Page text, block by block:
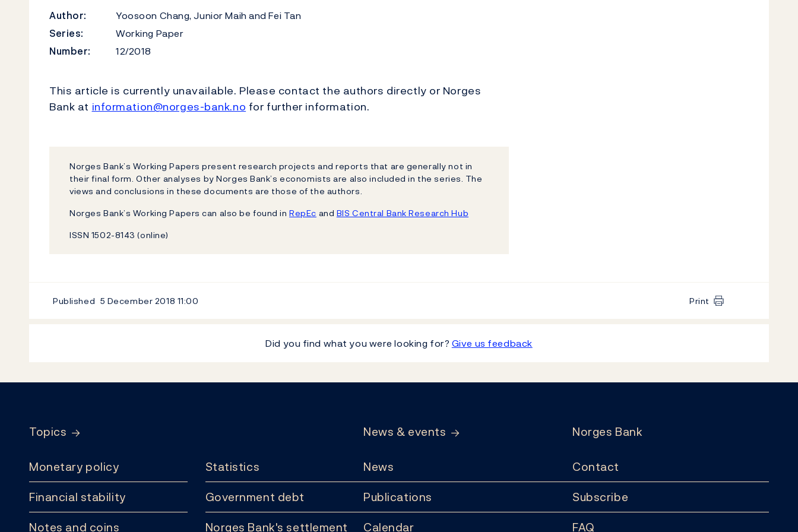
Author:
Yoosoon Chang, Junior Maih and Fei Tan
Series:
Working Paper
Number:
12/2018
This article is currently unavailable. Please contact the authors directly or Norges
Bank at information@norges-bank.no for further information.
Norges Bank’s Working Papers present research projects and reports that are generally not in
their final form. Other analyses by Norges Bank’s economists are also included in the series. The
views and conclusions in these documents are those of the authors.
Norges Bank’s Working Papers can also be found inRepEc and BIS Central Bank Research Hub
ISSN 1502-8143 (online)
Published 5 December 2018 11:00 Print
Did you find what you were looking for? Give us feedback
Topics
Monetary policy
Financial stability
Notes and coins
Statistics
Government debt
Norges Bank's settlement
News & events
News
Publications
Calendar
Norges Bank
Contact
Subscribe
FAQ